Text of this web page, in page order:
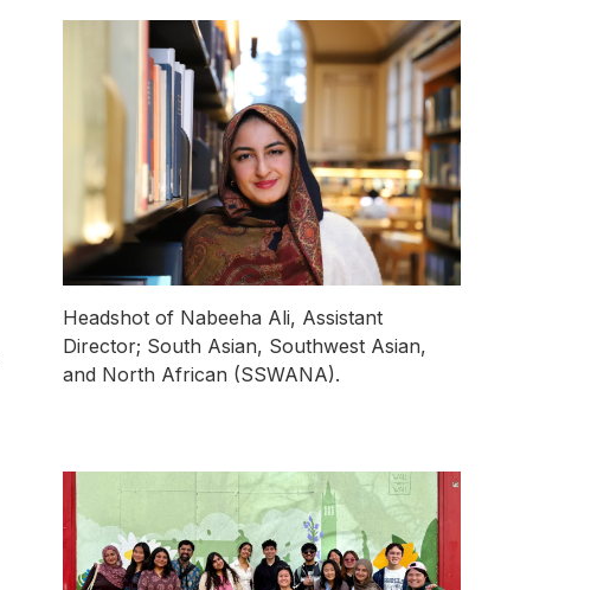
Headshot of Nabeeha Ali, Assistant
Director; South Asian, Southwest Asian,
and North African (SSWANA).